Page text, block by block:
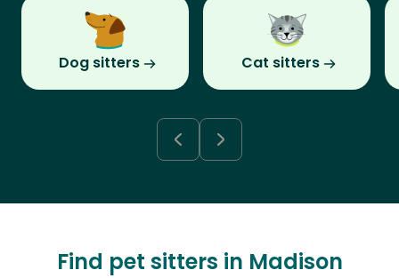
Dog sitters Cat sitters
Find pet sitters in Madison